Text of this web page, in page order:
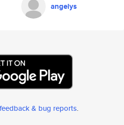
angelys
& bug reports.